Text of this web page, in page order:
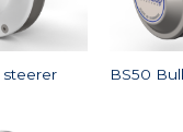
steerer BS50